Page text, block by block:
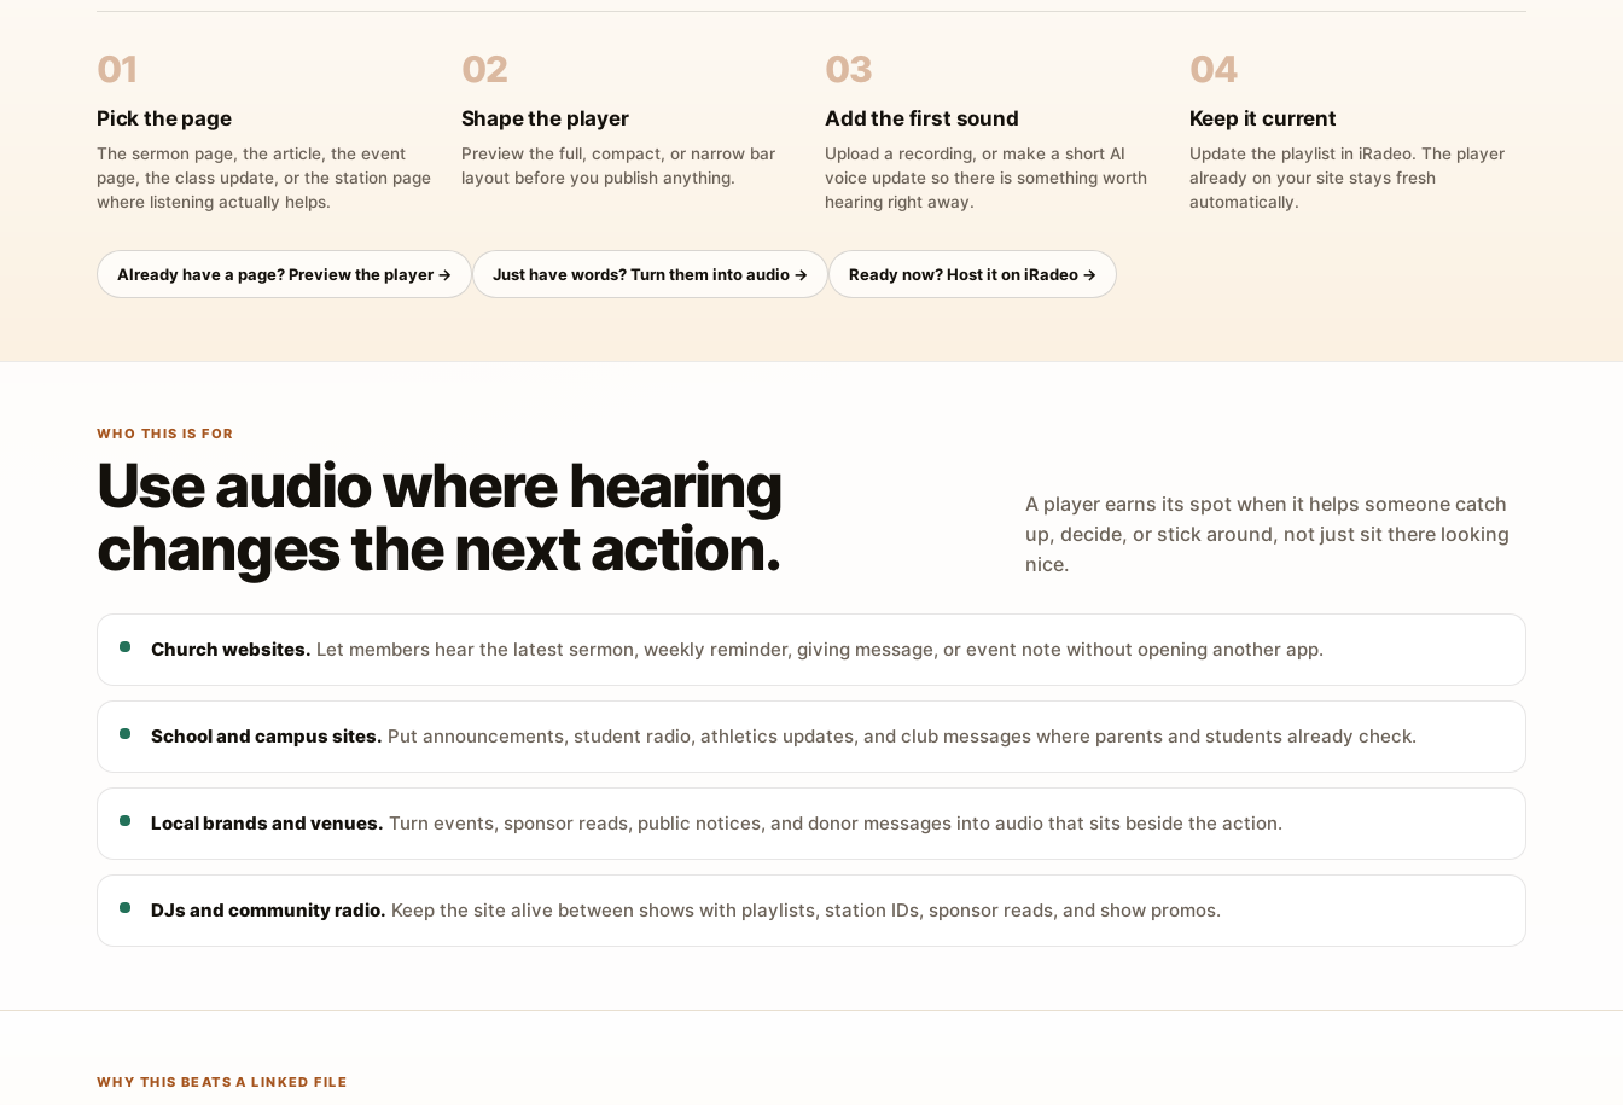
01
Pick the page
The sermon page, the article, the event
page, the class update, or the station page
where listening actually helps.
02
Shape the player
Preview the full, compact, or narrow bar
layout before you publish anything.
03
Add the first sound
Upload a recording, or make a short AI
voice update so there is something worth
hearing right away.
04
Keep it current
Update the playlist in iRadeo. The player
already on your site stays fresh
automatically.
Already have a page? Preview the player → Just have words? Turn them into audio → Ready now? Host it on iRadeo →
WHO THIS IS FOR
Use audio where hearing
changes the next action.
A player earns its spot when it helps someone catch
up, decide, or stick around, not just sit there looking
nice.
Church websites. Let members hear the latest sermon, weekly reminder, giving message, or event note without opening another app.
School and campus sites. Put announcements, student radio, athletics updates, and club messages where parents and students already check.
Local brands and venues. Turn events, sponsor reads, public notices, and donor messages into audio that sits beside the action.
DJs and community radio. Keep the site alive between shows with playlists, station IDs, sponsor reads, and show promos.
WHY THIS BEATS A LINKED FILE